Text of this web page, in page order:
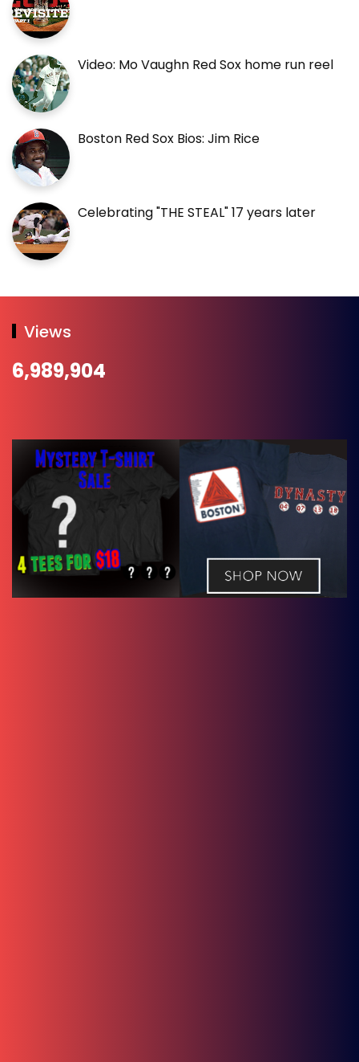
Video: Mo Vaughn Red Sox home run reel
Boston Red Sox Bios: Jim Rice
Celebrating "THE STEAL" 17 years later
Views
6,989,904